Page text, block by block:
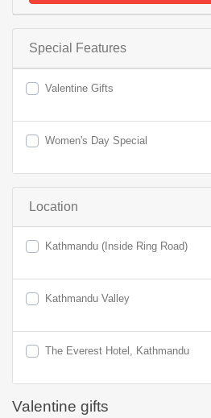
Special Features
Valentine Gifts
Women's Day Special
Location
Kathmandu (Inside Ring Road)
Kathmandu Valley
The Everest Hotel, Kathmandu
Valentine gifts